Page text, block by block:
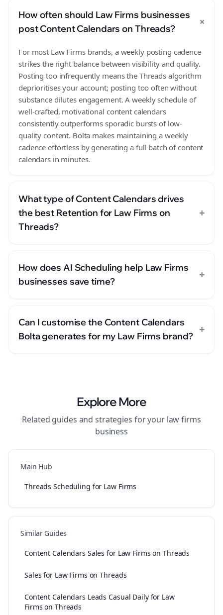
How often should Law Firms businesses
post Content Calendars on Threads?
+
For most Law Firms brands, a weekly posting cadence
strikes the right balance between visibility and quality.
Posting too infrequently means the Threads algorithm
deprioritises your account; posting too often without
substance dilutes engagement. A weekly schedule of
well-crafted, motivational content calendars
consistently outperforms sporadic bursts of low-
quality content. Bolta makes maintaining a weekly
cadence effortless by generating a full batch of content
calendars in minutes.
What type of Content Calendars drives
the best Retention for Law Firms on
Threads?
+
How does AI Scheduling help Law Firms
businesses save time?
+
Can I customise the Content Calendars
Bolta generates for my Law Firms brand?
+
Explore More
Related guides and strategies for your law firms
business
Main Hub
Threads Scheduling for Law Firms
Similar Guides
Content Calendars Sales for Law Firms on Threads
Sales for Law Firms on Threads
Content Calendars Leads Casual Daily for Law
Firms on Threads